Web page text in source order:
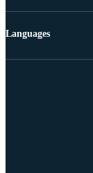
Languages